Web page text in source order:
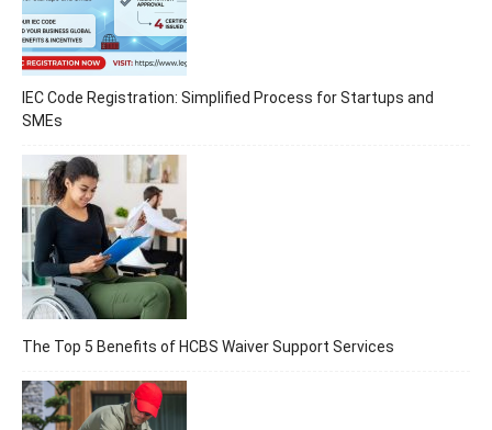
IEC Code Registration: Simplified Process for Startups and
SMEs
The Top 5 Benefits of HCBS Waiver Support Services